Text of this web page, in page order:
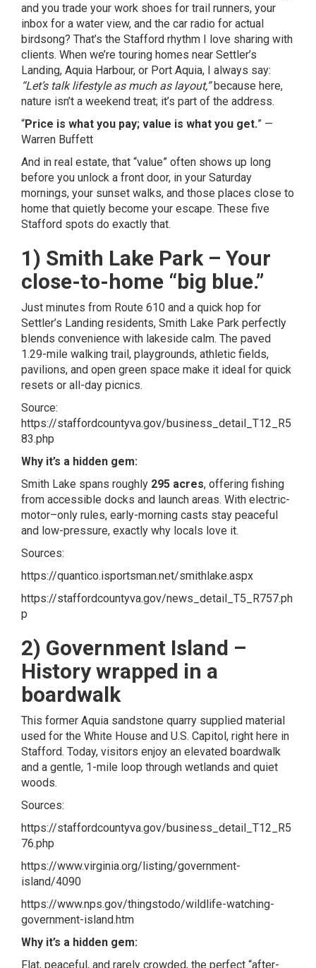
and you trade your work shoes for trail runners, your
inbox for a water view, and the car radio for actual
birdsong? That’s the Stafford rhythm I love sharing with
clients. When we’re touring homes near Settler’s
Landing, Aquia Harbour, or Port Aquia, I always say:
“Let’s talk lifestyle as much as layout,”because here,
nature isn’t a weekend treat; it’s part of the address.
“Price is what you pay; value is what you get.” —
Warren Buffett
And in real estate, that “value” often shows up long
before you unlock a front door, in your Saturday
mornings, your sunset walks, and those places close to
home that quietly become your escape. These five
Stafford spots do exactly that.
1) Smith Lake Park – Your
close-to-home “big blue.”
Just minutes from Route 610 and a quick hop for
Settler’s Landing residents, Smith Lake Park perfectly
blends convenience with lakeside calm. The paved
1.29-mile walking trail, playgrounds, athletic fields,
pavilions, and open green space make it ideal for quick
resets or all-day picnics.
Source:
https://staffordcountyva.gov/business_detail_T12_R5
83.php
Why it’s a hidden gem:
Smith Lake spans roughly 295 acres, offering fishing
from accessible docks and launch areas. With electric-
motor–only rules, early-morning casts stay peaceful
and low-pressure, exactly why locals love it.
Sources:
https://quantico.isportsman.net/smithlake.aspx
https://staffordcountyva.gov/news_detail_T5_R757.ph
p
2) Government Island –
History wrapped in a
boardwalk
This former Aquia sandstone quarry supplied material
used for the White House and U.S. Capitol, right here in
Stafford. Today, visitors enjoy an elevated boardwalk
and a gentle, 1-mile loop through wetlands and quiet
woods.
Sources:
https://staffordcountyva.gov/business_detail_T12_R5
76.php
https://www.virginia.org/listing/government-
island/4090
https://www.nps.gov/thingstodo/wildlife-watching-
government-island.htm
Why it’s a hidden gem:
Flat, peaceful, and rarely crowded, the perfect “after-